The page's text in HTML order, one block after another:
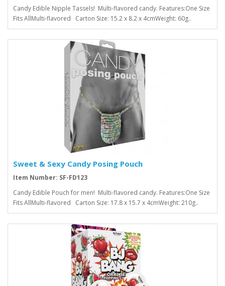
Candy Edible Nipple Tassels! Multi-flavored candy. Features:One Size
Fits AllMulti-flavored Carton Size: 15.2 x 8.2 x 4cmWeight: 60g..
Sweet & Sexy Candy Posing Pouch
Item Number: SF-FD123
Candy Edible Pouch for men! Multi-flavored candy. Features:One Size
Fits AllMulti-flavored Carton Size: 17.8 x 15.7 x 4cmWeight: 210g..